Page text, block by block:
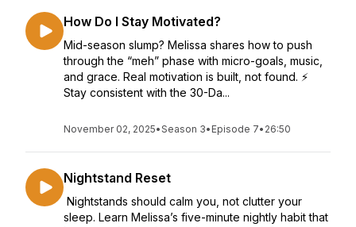
How Do I Stay Motivated?
Mid-season slump? Melissa shares how to push
through the “meh” phase with micro-goals, music,
and grace. Real motivation is built, not found. ⚡
Stay consistent with the 30-Da...
November 02, 2025•Season 3• Episode 7• 26:50
Nightstand Reset
Nightstands should calm you, not clutter your
sleep. Learn Melissa’s five-minute nightly habit that